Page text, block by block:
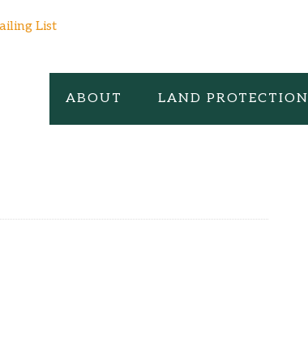
List
ABOUT LAND PROTECTION